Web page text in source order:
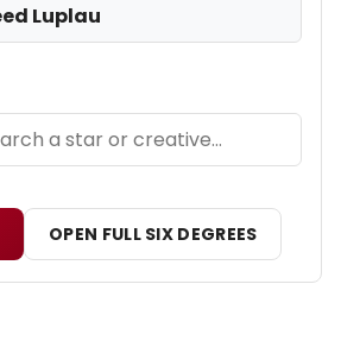
Luplau
OPEN FULL SIX DEGREES